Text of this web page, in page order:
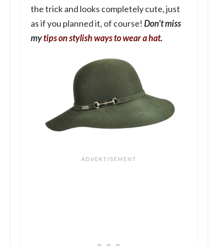
the trick and looks completely cute, just
as if you planned it, of course! Don't miss
mytips on stylish ways to wear a hat.